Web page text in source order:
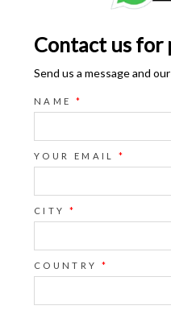
Contact us for
Send us a message and
NAME *
YOUR EMAIL *
CITY *
COUNTRY *